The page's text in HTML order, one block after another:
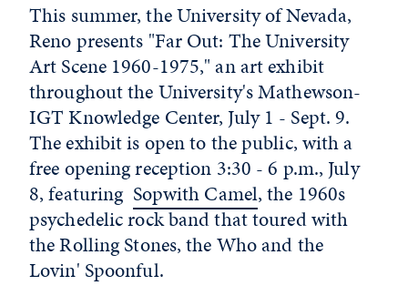
This summer, the University of Nevada,
Reno presents "Far Out: The University
Art Scene 1960-1975," an art exhibit
throughout the University's Mathewson-
IGT Knowledge Center, July 1 - Sept. 9.
The exhibit is open to the public, with a
free opening reception 3:30 - 6 p.m., July
8, featuring Sopwith Camel, the 1960s
psychedelic rock band that toured with
the Rolling Stones, the Who and the
Lovin' Spoonful.